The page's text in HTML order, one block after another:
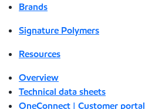
Brands
Signature Polymers
Resources
Overview
Technical data sheets
OneConnect | Customer portal